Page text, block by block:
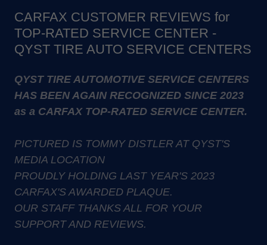
CARFAX CUSTOMER REVIEWS for
TOP-RATED SERVICE CENTER -
QYST TIRE AUTO SERVICE CENTERS
QYST TIRE AUTOMOTIVE SERVICE CENTERS
HAS BEEN AGAIN RECOGNIZED SINCE 2023
as a CARFAX TOP-RATED SERVICE CENTER.
PICTURED IS TOMMY DISTLER AT QYST'S
MEDIA LOCATION
PROUDLY HOLDING LAST YEAR'S 2023
CARFAX'S AWARDED PLAQUE.
OUR STAFF THANKS ALL FOR YOUR
SUPPORT AND REVIEWS.